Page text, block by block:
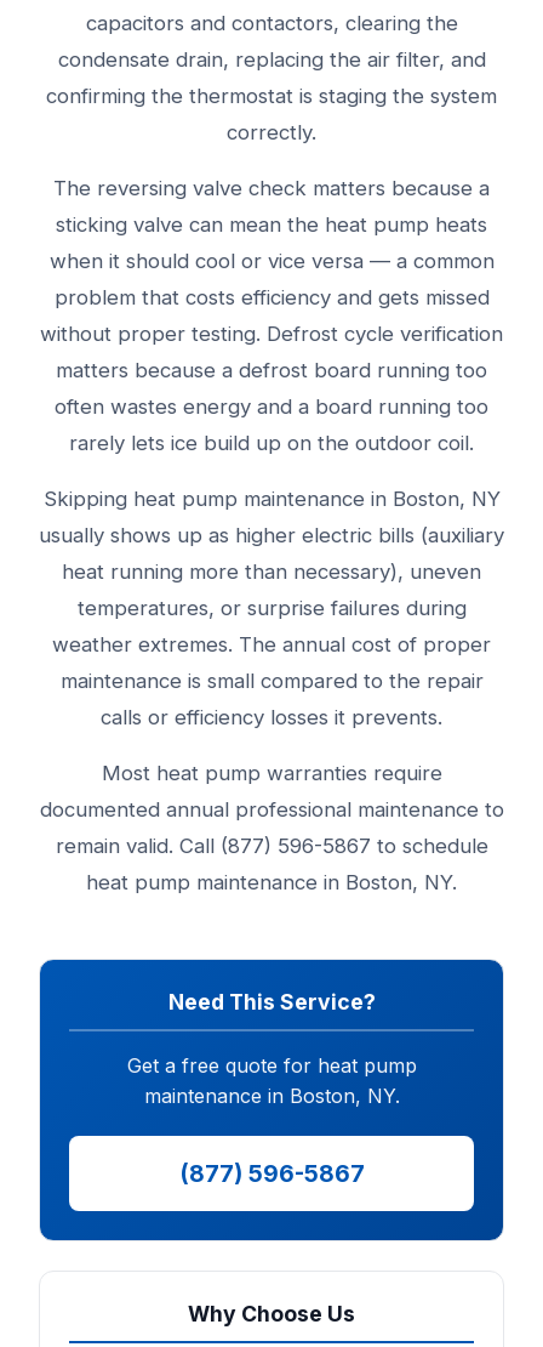
capacitors and contactors, clearing the
condensate drain, replacing the air filter, and
confirming the thermostat is staging the system
correctly.
The reversing valve check matters because a
sticking valve can mean the heat pump heats
when it should cool or vice versa — a common
problem that costs efficiency and gets missed
without proper testing. Defrost cycle verification
matters because a defrost board running too
often wastes energy and a board running too
rarely lets ice build up on the outdoor coil.
Skipping heat pump maintenance in Boston, NY
usually shows up as higher electric bills (auxiliary
heat running more than necessary), uneven
temperatures, or surprise failures during
weather extremes. The annual cost of proper
maintenance is small compared to the repair
calls or efficiency losses it prevents.
Most heat pump warranties require
documented annual professional maintenance to
remain valid. Call (877) 596-5867 to schedule
heat pump maintenance in Boston, NY.
Need This Service?
Get a free quote for heat pump
maintenance in Boston, NY.
(877) 596-5867
Why Choose Us